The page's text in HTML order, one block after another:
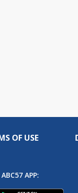
OF USE
APP: